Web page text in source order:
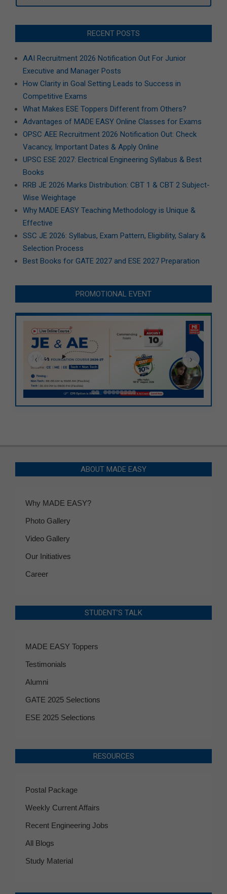
RECENT POSTS
AAI Recruitment 2026 Notification Out For Junior
Executive and Manager Posts
How Clarity in Goal Setting Leads to Success in
Competitive Exams
What Makes ESE Toppers Different from Others?
Advantages of MADE EASY Online Classes for Exams
OPSC AEE Recruitment 2026 Notification Out: Check
Vacancy, Important Dates & Apply Online
UPSC ESE 2027: Electrical Engineering Syllabus & Best
Books
RRB JE 2026 Marks Distribution: CBT 1 & CBT 2 Subject-
Wise Weightage
Why MADE EASY Teaching Methodology is Unique &
Effective
SSC JE 2026: Syllabus, Exam Pattern, Eligibility, Salary &
Selection Process
Best Books for GATE 2027 and ESE 2027 Preparation
PROMOTIONAL EVENT
‹ ›
ABOUT MADE EASY
Why MADE EASY?
Photo Gallery
Video Gallery
Our Initiatives
Career
STUDENT’S TALK
MADE EASY Toppers
Testimonials
Alumni
GATE 2025 Selections
ESE 2025 Selections
RESOURCES
Postal Package
Weekly Current Affairs
Recent Engineering Jobs
All Blogs
Study Material